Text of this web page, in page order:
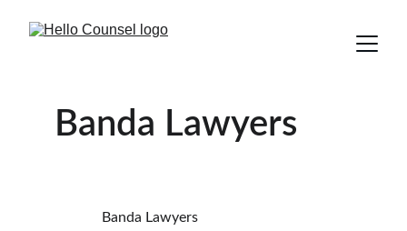
Banda Lawyers
             Banda Lawyers